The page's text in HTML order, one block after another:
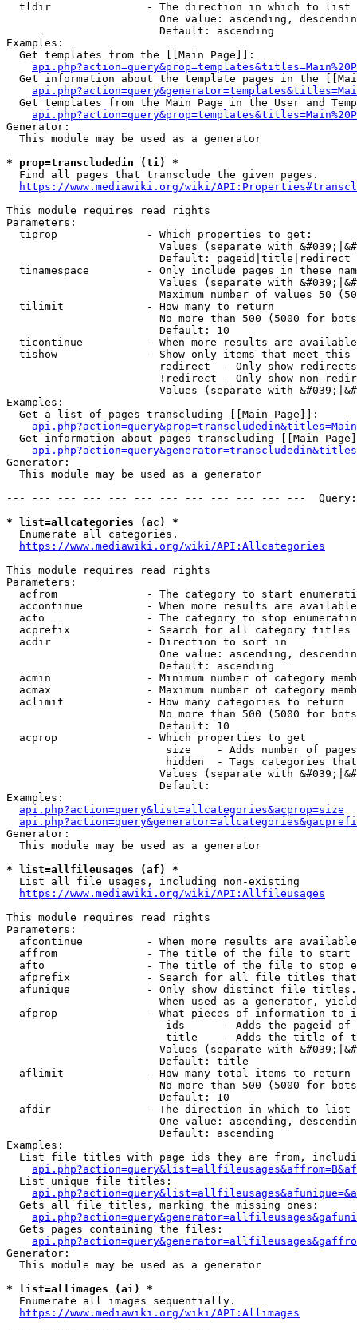
  tldir               - The direction in which to list
One value: ascending,
                        Default: ascending
Examples:
  Get templates from the [[Main Page]]:
Get information about the template pages in the
Get templates from the Main Page in the User and
Generator:
  This module may be used as a generator
* prop=transcludedin (ti) *
  Find all pages that transclude the given pages.
https://www.mediawiki.org/wiki/
This module requires read rights
Parameters:
  tiprop              - Which properties to get:
Values (separate with
                        Default: pageid|title|redirect
tinamespace         - Only include pages in these
Values (separate with
Maximum number of values 50
  tilimit             - How many to return
No more than 500 (5000 for
                        Default: 10
ticontinue          - When more results are
tishow              - Show only items that meet this
                        redirect  - Only show redirects
!redirect - Only show non-
Values (separate with
Examples:
  Get a list of pages transcluding [[Main Page]]:
Get information about pages transcluding [[Main
Generator:
  This module may be used as a generator
--- --- --- --- --- --- --- --- --- --- --- ---
* list=allcategories (ac) *
  Enumerate all categories.
https://www.mediawiki.org/wiki/API:Allcategories
This module requires read rights
Parameters:
acfrom              - The category to start
accontinue          - When more results are
acto                - The category to stop
acprefix            - Search for all category titles
  acdir               - Direction to sort in
One value: ascending,
                        Default: ascending
acmin               - Minimum number of category
acmax               - Maximum number of category
  aclimit             - How many categories to return
No more than 500 (5000 for
                        Default: 10
  acprop              - Which properties to get
size    - Adds number of
hidden  - Tags categories
Values (separate with
                        Default:
Examples:
api.php?action=query&list=allcategories&acprop=size
Generator:
  This module may be used as a generator
* list=allfileusages (af) *
  List all file usages, including non-existing
https://www.mediawiki.org/wiki/API:Allfileusages
This module requires read rights
Parameters:
afcontinue          - When more results are
affrom              - The title of the file to start
afto                - The title of the file to stop
afprefix            - Search for all file titles
afunique            - Only show distinct file
When used as a generator,
afprop              - What pieces of information to
ids      - Adds the pageid
title    - Adds the title of
Values (separate with
                        Default: title
  aflimit             - How many total items to return
No more than 500 (5000 for
                        Default: 10
  afdir               - The direction in which to list
One value: ascending,
                        Default: ascending
Examples:
List file titles with page ids they are from,
  List unique file titles:
  Gets all file titles, marking the missing ones:
  Gets pages containing the files:
Generator:
  This module may be used as a generator
* list=allimages (ai) *
  Enumerate all images sequentially.
https://www.mediawiki.org/wiki/API:Allimages